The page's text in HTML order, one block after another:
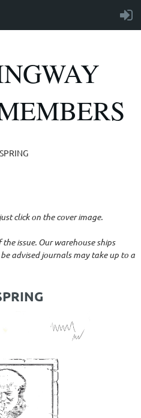
click on the cover image.
issue. Our warehouse ships
advised journals may take up to a